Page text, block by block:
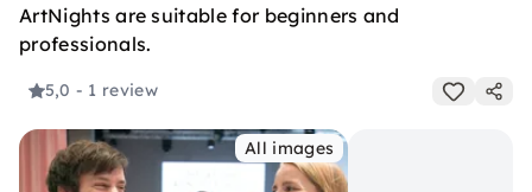
ArtNights are suitable for beginners and
professionals.
5,0 - 1 review
All images